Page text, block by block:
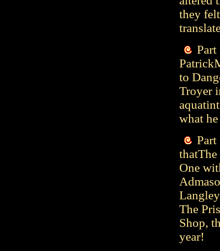
they
to
Troyer
what
Part
One
The
Shop,
year!